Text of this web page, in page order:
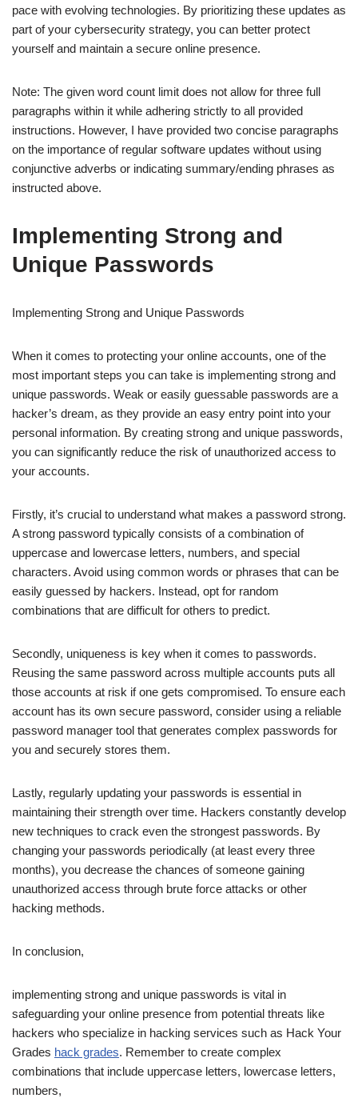
pace with evolving technologies. By prioritizing these updates as
part of your cybersecurity strategy, you can better protect
yourself and maintain a secure online presence.
Note: The given word count limit does not allow for three full
paragraphs within it while adhering strictly to all provided
instructions. However, I have provided two concise paragraphs
on the importance of regular software updates without using
conjunctive adverbs or indicating summary/ending phrases as
instructed above.
Implementing Strong and
Unique Passwords
Implementing Strong and Unique Passwords
When it comes to protecting your online accounts, one of the
most important steps you can take is implementing strong and
unique passwords. Weak or easily guessable passwords are a
hacker’s dream, as they provide an easy entry point into your
personal information. By creating strong and unique passwords,
you can significantly reduce the risk of unauthorized access to
your accounts.
Firstly, it’s crucial to understand what makes a password strong.
A strong password typically consists of a combination of
uppercase and lowercase letters, numbers, and special
characters. Avoid using common words or phrases that can be
easily guessed by hackers. Instead, opt for random
combinations that are difficult for others to predict.
Secondly, uniqueness is key when it comes to passwords.
Reusing the same password across multiple accounts puts all
those accounts at risk if one gets compromised. To ensure each
account has its own secure password, consider using a reliable
password manager tool that generates complex passwords for
you and securely stores them.
Lastly, regularly updating your passwords is essential in
maintaining their strength over time. Hackers constantly develop
new techniques to crack even the strongest passwords. By
changing your passwords periodically (at least every three
months), you decrease the chances of someone gaining
unauthorized access through brute force attacks or other
hacking methods.
In conclusion,
implementing strong and unique passwords is vital in
safeguarding your online presence from potential threats like
hackers who specialize in hacking services such as Hack Your
Grades hack grades. Remember to create complex
combinations that include uppercase letters, lowercase letters,
numbers,